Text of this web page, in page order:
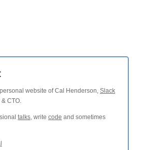
website of Cal Henderson, Slack
CTO.
talks, write code and sometimes